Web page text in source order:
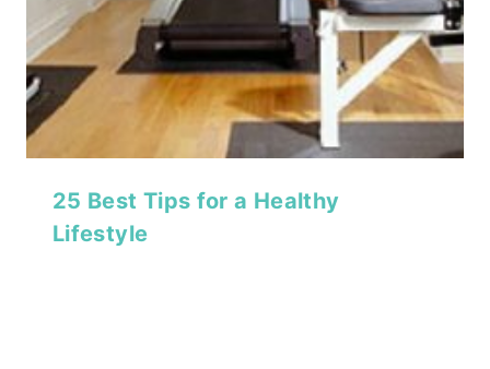
25 Best Tips for a Healthy
Lifestyle